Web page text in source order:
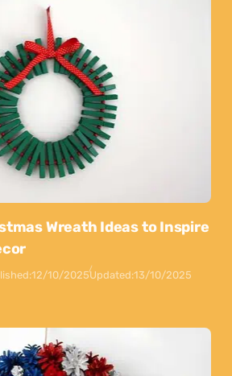
Wreath Ideas to Inspire
12/10/2025Updated:13/10/2025